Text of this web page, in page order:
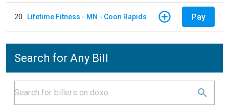
20 Lifetime Fitness - MN - Coon Rapids Pay
Search for Any Bill